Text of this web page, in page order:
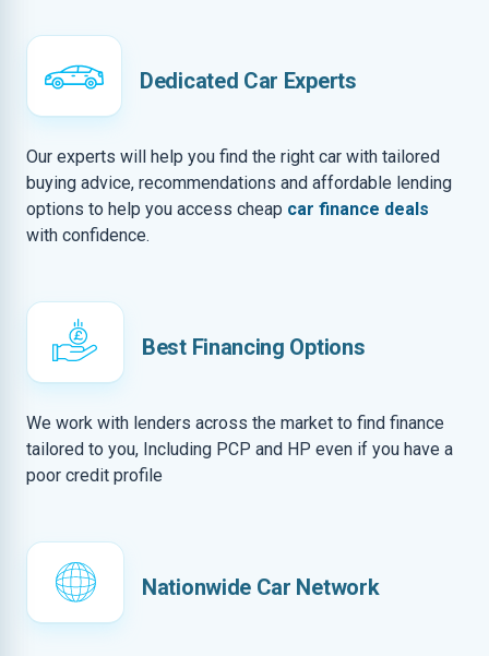
Dedicated Car Experts
Our experts will help you find the right car with tailored
buying advice, recommendations and affordable lending
options to help you access cheap car finance deals
with confidence.
Best Financing Options
We work with lenders across the market to find finance
tailored to you, Including PCP and HP even if you have a
poor credit profile
Nationwide Car Network